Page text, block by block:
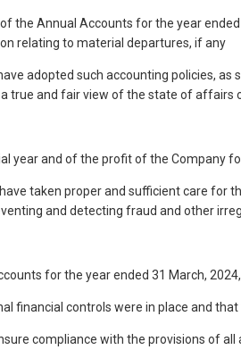
the Annual Accounts for the year
relating to material departures, if any
adopted such accounting policies,
true and fair view of the state of affairs
year and of the profit of the Company
taken proper and sufficient care for
and detecting fraud and other
for the year ended 31 March,
financial controls were in place and
compliance with the provisions of